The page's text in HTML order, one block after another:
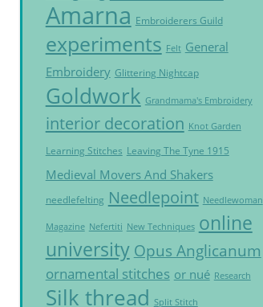
Amarna Embroiderers Guild
experiments Felt General
Embroidery Glittering Nightcap
Goldwork Grandmama's Embroidery
interior decoration Knot Garden
Learning Stitches Leaving The Tyne 1915
Medieval Movers And Shakers
needlefelting Needlepoint Needlewoman
Magazine Nefertiti New Techniques online
university Opus Anglicanum
ornamental stitches or nué Research
Silk thread Split Stitch